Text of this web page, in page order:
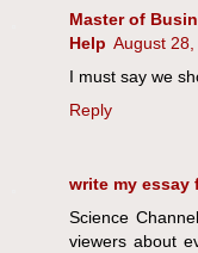
Master of
Help August
I must say we
Reply
write my essay
Science
viewers about